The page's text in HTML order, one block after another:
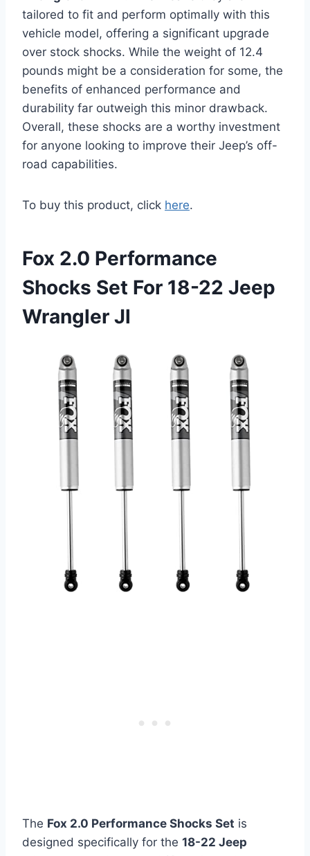
tailored to fit and perform optimally with this
vehicle model, offering a significant upgrade
over stock shocks. While the weight of 12.4
pounds might be a consideration for some, the
benefits of enhanced performance and
durability far outweigh this minor drawback.
Overall, these shocks are a worthy investment
for anyone looking to improve their Jeep’s off-
road capabilities.
To buy this product, click here.
Fox 2.0 Performance
Shocks Set For 18-22 Jeep
Wrangler Jl
The Fox 2.0 Performance Shocks Set is
designed specifically for the 18-22 Jeep